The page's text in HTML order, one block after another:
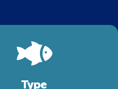
Type